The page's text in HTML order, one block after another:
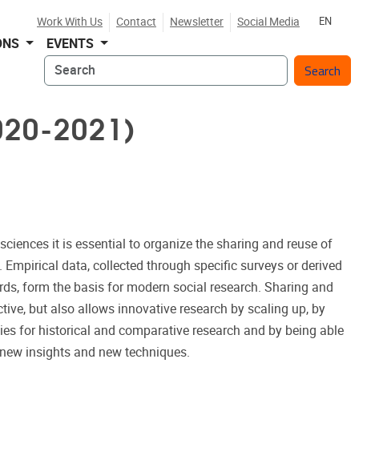
Work With Us Contact Newsletter Social Media EN
EVENTS
Search
2021)
it is essential to organize the sharing and reuse of
data, collected through specific surveys or derived
form the basis for modern social research. Sharing and
but also allows innovative research by scaling up, by
for historical and comparative research and by being able
insights and new techniques.